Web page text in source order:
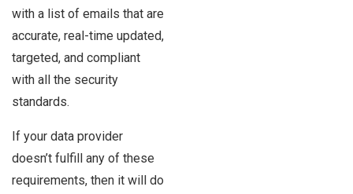
with a list of emails that are
accurate, real-time updated,
targeted, and compliant
with all the security
standards.
If your data provider
doesn’t fulfill any of these
requirements, then it will do